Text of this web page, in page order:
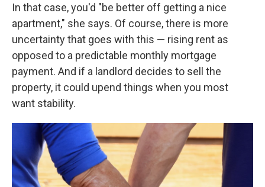
In that case, you'd "be better off getting a nice
apartment," she says. Of course, there is more
uncertainty that goes with this — rising rent as
opposed to a predictable monthly mortgage
payment. And if a landlord decides to sell the
property, it could upend things when you most
want stability.